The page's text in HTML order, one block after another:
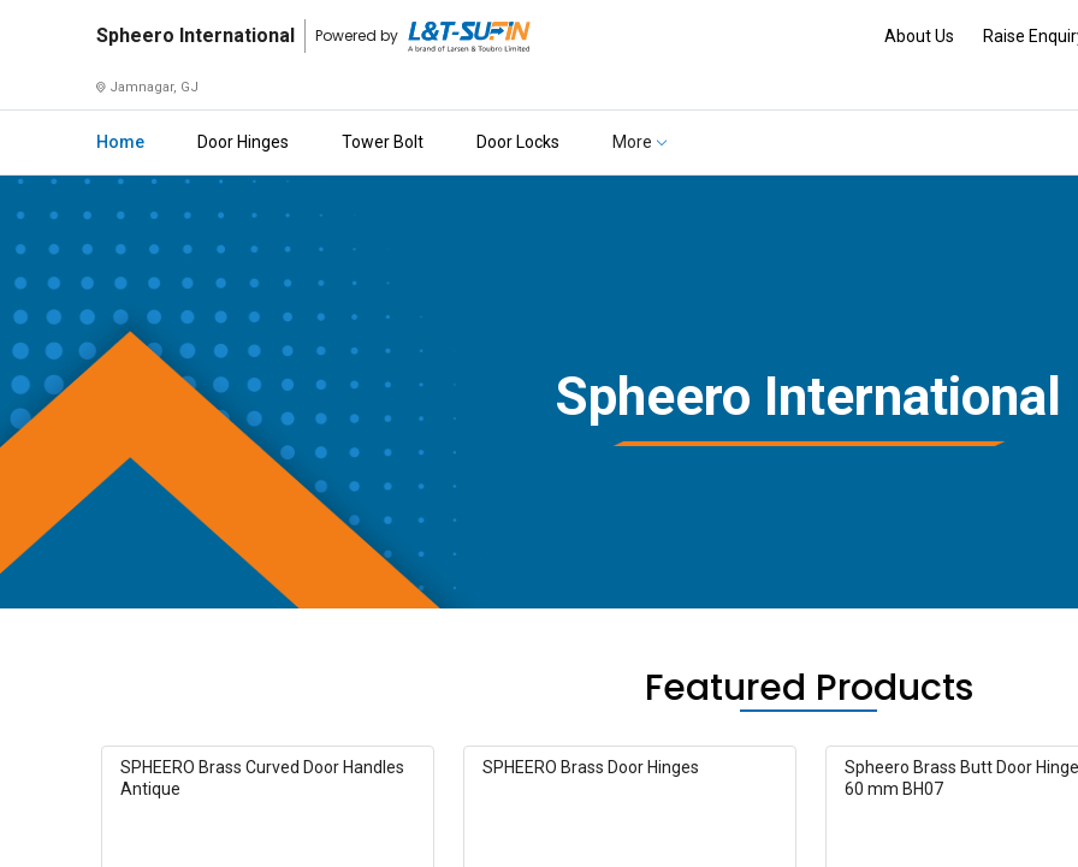
Home
About
Raise
Enquiry
Brochure
Explore
Spheero International Powered by About Us Raise
Jamnagar, GJ
Home Door Hinges Tower Bolt Door Locks More
Spheero International
Featured Products
SPHEERO Brass Curved Door Handles
Antique
SPHEERO Brass Door Hinges
Spheero Brass Butt Door
60 mm BH07